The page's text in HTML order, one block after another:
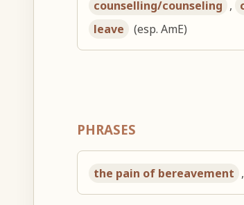
counselling/counseling ,
leave
(esp. AmE)
PHRASES
the pain of bereavement ,